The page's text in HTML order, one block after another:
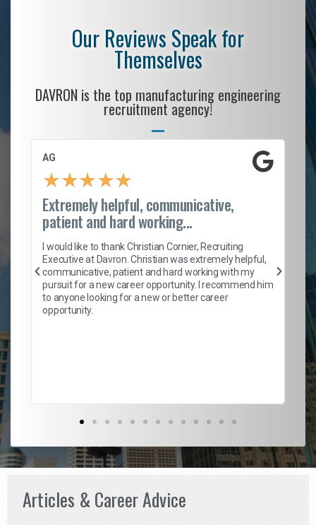
Our Reviews Speak for
Themselves
DAVRON is the top manufacturing engineering
recruitment agency!
AG
★★★★★
Extremely helpful, communicative,
patient and hard working...
I would like to thank Christian Cornier, Recruiting
Executive at Davron. Christian was extremely helpful,
communicative, patient and hard working with my
pursuit for a new career opportunity. I recommend him
to anyone looking for a new or better career
opportunity.
Articles & Career Advice